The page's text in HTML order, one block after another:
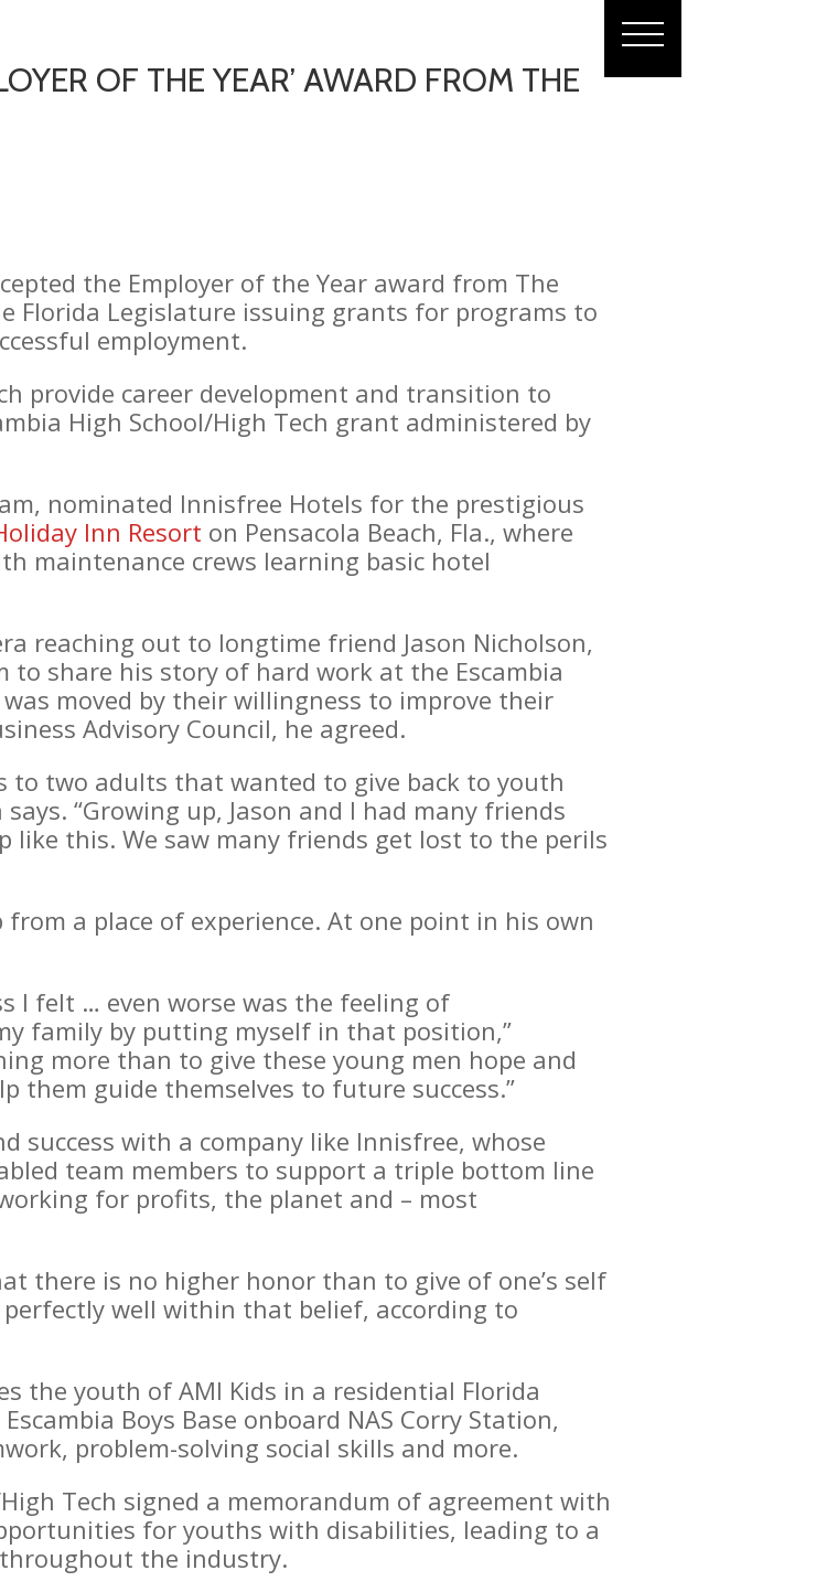
OF THE YEAR’ AWARD FROM THE
the Employer of the Year award from The
Florida Legislature issuing grants for programs to
employment.
provide career development and transition to
High School/High Tech grant administered by
nominated Innisfree Hotels for the prestigious
Inn Resort on Pensacola Beach, Fla., where
maintenance crews learning basic hotel
reaching out to longtime friend Jason Nicholson,
to share his story of hard work at the Escambia
moved by their willingness to improve their
Advisory Council, he agreed.
two adults that wanted to give back to youth
“Growing up, Jason and I had many friends
this. We saw many friends get lost to the perils
a place of experience. At one point in his own
I felt … even worse was the feeling of
family by putting myself in that position,”
more than to give these young men hope and
them guide themselves to future success.”
success with a company like Innisfree, whose
team members to support a triple bottom line
for profits, the planet and – most
there is no higher honor than to give of one’s self
well within that belief, according to
the youth of AMI Kids in a residential Florida
Boys Base onboard NAS Corry Station,
problem-solving social skills and more.
Tech signed a memorandum of agreement with
for youths with disabilities, leading to a
the industry.